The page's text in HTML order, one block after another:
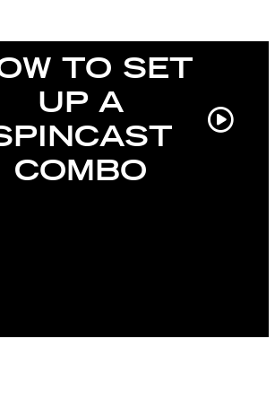
TO SET
UP A
COMBO